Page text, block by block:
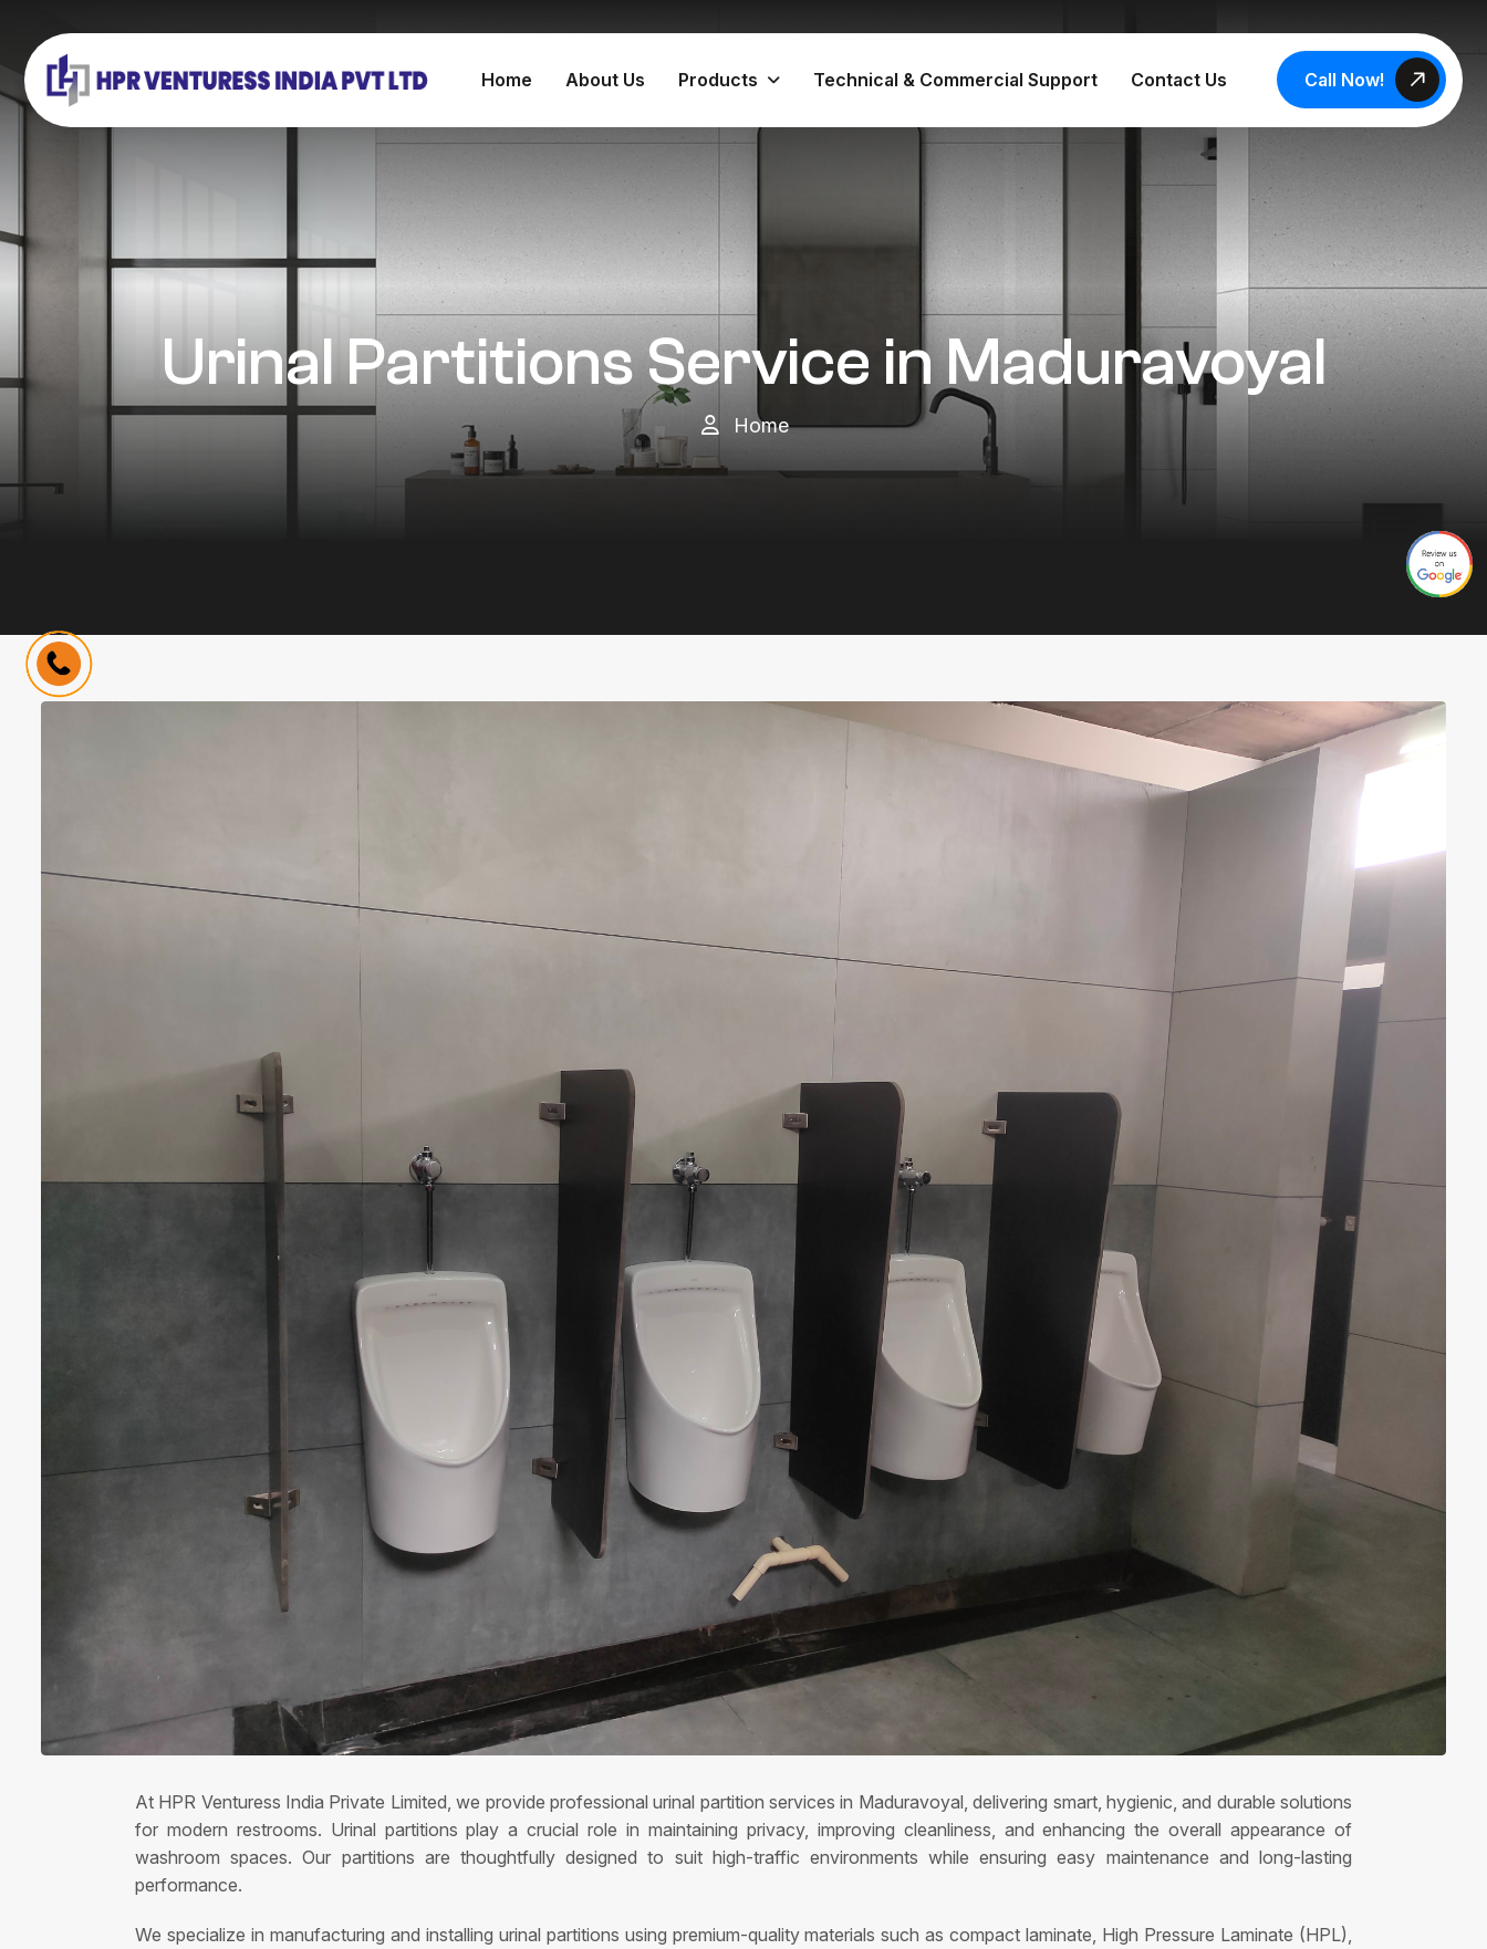
Home About Us Products Technical & Commercial Support Contact Us Call Now!
Urinal Partitions Service in Maduravoyal
Home
At HPR Venturess India Private Limited, we provide professional urinal partition services in Maduravoyal, delivering smart, hygienic, and durable solutions
for modern restrooms. Urinal partitions play a crucial role in maintaining privacy, improving cleanliness, and enhancing the overall appearance of
washroom spaces. Our partitions are thoughtfully designed to suit high-traffic environments while ensuring easy maintenance and long-lasting
performance.
We specialize in manufacturing and installing urinal partitions using premium-quality materials such as compact laminate, High Pressure Laminate (HPL),